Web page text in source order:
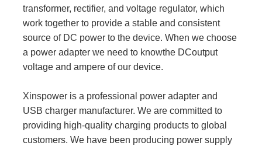
transformer, rectifier, and voltage regulator, which
work together to provide a stable and consistent
source of DC power to the device. When we choose
a power adapter we need to knowthe DCoutput
voltage and ampere of our device.
Xinspower is a professional power adapter and
USB charger manufacturer. We are committed to
providing high-quality charging products to global
customers. We have been producing power supply